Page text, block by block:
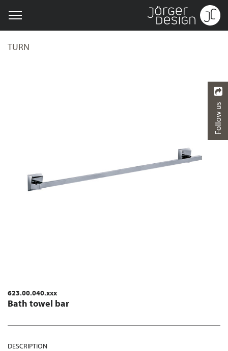
TURN
623.00.040.xxx
Bath towel bar
DESCRIPTION
Follow us